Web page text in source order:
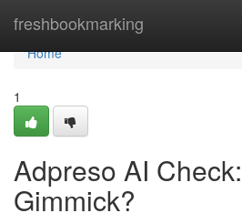
freshbookmarking
Home
Home
1
Adpreso AI
Gimmick?